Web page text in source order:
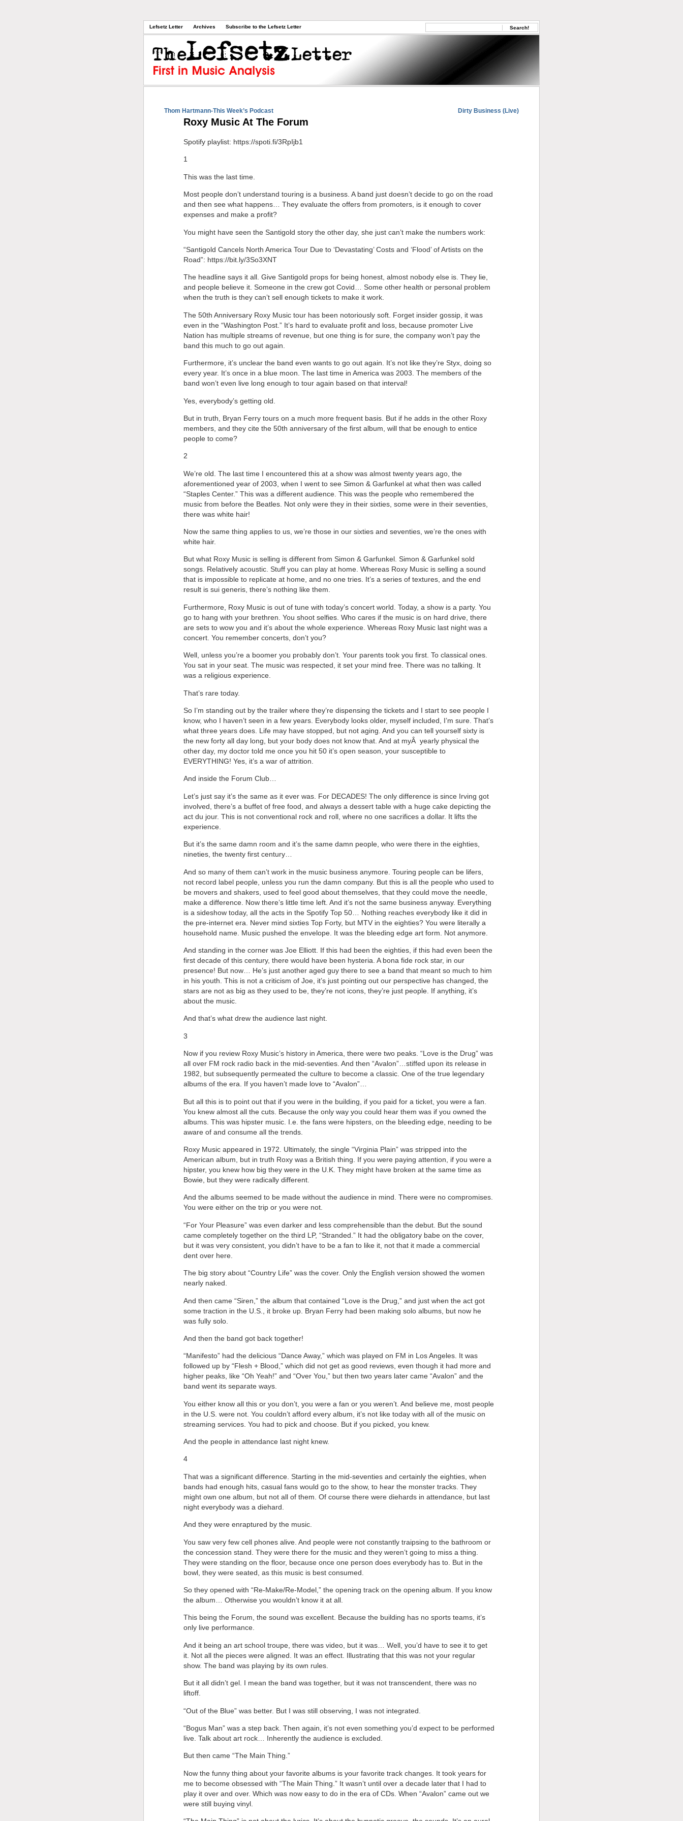
Lefsetz Letter Archives Subscribe to the Lefsetz Letter
Thom Hartmann-This Week’s Podcast Dirty Business (Live)
Roxy Music At The Forum
Spotify playlist: https://spoti.fi/3RpIjb1
1
This was the last time.
Most people don’t understand touring is a business. A band just doesn’t decide to go on the road
and then see what happens… They evaluate the offers from promoters, is it enough to cover
expenses and make a profit?
You might have seen the Santigold story the other day, she just can’t make the numbers work:
“Santigold Cancels North America Tour Due to ‘Devastating’ Costs and ‘Flood’ of Artists on the
Road”: https://bit.ly/3So3XNT
The headline says it all. Give Santigold props for being honest, almost nobody else is. They lie,
and people believe it. Someone in the crew got Covid… Some other health or personal problem
when the truth is they can’t sell enough tickets to make it work.
The 50th Anniversary Roxy Music tour has been notoriously soft. Forget insider gossip, it was
even in the “Washington Post.” It’s hard to evaluate profit and loss, because promoter Live
Nation has multiple streams of revenue, but one thing is for sure, the company won’t pay the
band this much to go out again.
Furthermore, it’s unclear the band even wants to go out again. It’s not like they’re Styx, doing so
every year. It’s once in a blue moon. The last time in America was 2003. The members of the
band won’t even live long enough to tour again based on that interval!
Yes, everybody’s getting old.
But in truth, Bryan Ferry tours on a much more frequent basis. But if he adds in the other Roxy
members, and they cite the 50th anniversary of the first album, will that be enough to entice
people to come?
2
We’re old. The last time I encountered this at a show was almost twenty years ago, the
aforementioned year of 2003, when I went to see Simon & Garfunkel at what then was called
“Staples Center.” This was a different audience. This was the people who remembered the
music from before the Beatles. Not only were they in their sixties, some were in their seventies,
there was white hair!
Now the same thing applies to us, we’re those in our sixties and seventies, we’re the ones with
white hair.
But what Roxy Music is selling is different from Simon & Garfunkel. Simon & Garfunkel sold
songs. Relatively acoustic. Stuff you can play at home. Whereas Roxy Music is selling a sound
that is impossible to replicate at home, and no one tries. It’s a series of textures, and the end
result is sui generis, there’s nothing like them.
Furthermore, Roxy Music is out of tune with today’s concert world. Today, a show is a party. You
go to hang with your brethren. You shoot selfies. Who cares if the music is on hard drive, there
are sets to wow you and it’s about the whole experience. Whereas Roxy Music last night was a
concert. You remember concerts, don’t you?
Well, unless you’re a boomer you probably don’t. Your parents took you first. To classical ones.
You sat in your seat. The music was respected, it set your mind free. There was no talking. It
was a religious experience.
That’s rare today.
So I’m standing out by the trailer where they’re dispensing the tickets and I start to see people I
know, who I haven’t seen in a few years. Everybody looks older, myself included, I’m sure. That’s
what three years does. Life may have stopped, but not aging. And you can tell yourself sixty is
the new forty all day long, but your body does not know that. And at myÂ yearly physical the
other day, my doctor told me once you hit 50 it’s open season, your susceptible to
EVERYTHING! Yes, it’s a war of attrition.
And inside the Forum Club…
Let’s just say it’s the same as it ever was. For DECADES! The only difference is since Irving got
involved, there’s a buffet of free food, and always a dessert table with a huge cake depicting the
act du jour. This is not conventional rock and roll, where no one sacrifices a dollar. It lifts the
experience.
But it’s the same damn room and it’s the same damn people, who were there in the eighties,
nineties, the twenty first century…
And so many of them can’t work in the music business anymore. Touring people can be lifers,
not record label people, unless you run the damn company. But this is all the people who used to
be movers and shakers, used to feel good about themselves, that they could move the needle,
make a difference. Now there’s little time left. And it’s not the same business anyway. Everything
is a sideshow today, all the acts in the Spotify Top 50… Nothing reaches everybody like it did in
the pre-internet era. Never mind sixties Top Forty, but MTV in the eighties? You were literally a
household name. Music pushed the envelope. It was the bleeding edge art form. Not anymore.
And standing in the corner was Joe Elliott. If this had been the eighties, if this had even been the
first decade of this century, there would have been hysteria. A bona fide rock star, in our
presence! But now… He’s just another aged guy there to see a band that meant so much to him
in his youth. This is not a criticism of Joe, it’s just pointing out our perspective has changed, the
stars are not as big as they used to be, they’re not icons, they’re just people. If anything, it’s
about the music.
And that’s what drew the audience last night.
3
Now if you review Roxy Music’s history in America, there were two peaks. “Love is the Drug” was
all over FM rock radio back in the mid-seventies. And then “Avalon”…stiffed upon its release in
1982, but subsequently permeated the culture to become a classic. One of the true legendary
albums of the era. If you haven’t made love to “Avalon”…
But all this is to point out that if you were in the building, if you paid for a ticket, you were a fan.
You knew almost all the cuts. Because the only way you could hear them was if you owned the
albums. This was hipster music. I.e. the fans were hipsters, on the bleeding edge, needing to be
aware of and consume all the trends.
Roxy Music appeared in 1972. Ultimately, the single “Virginia Plain” was stripped into the
American album, but in truth Roxy was a British thing. If you were paying attention, if you were a
hipster, you knew how big they were in the U.K. They might have broken at the same time as
Bowie, but they were radically different.
And the albums seemed to be made without the audience in mind. There were no compromises.
You were either on the trip or you were not.
“For Your Pleasure” was even darker and less comprehensible than the debut. But the sound
came completely together on the third LP, “Stranded.” It had the obligatory babe on the cover,
but it was very consistent, you didn’t have to be a fan to like it, not that it made a commercial
dent over here.
The big story about “Country Life” was the cover. Only the English version showed the women
nearly naked.
And then came “Siren,” the album that contained “Love is the Drug,” and just when the act got
some traction in the U.S., it broke up. Bryan Ferry had been making solo albums, but now he
was fully solo.
And then the band got back together!
“Manifesto” had the delicious “Dance Away,” which was played on FM in Los Angeles. It was
followed up by “Flesh + Blood,” which did not get as good reviews, even though it had more and
higher peaks, like “Oh Yeah!” and “Over You,” but then two years later came “Avalon” and the
band went its separate ways.
You either know all this or you don’t, you were a fan or you weren’t. And believe me, most people
in the U.S. were not. You couldn’t afford every album, it’s not like today with all of the music on
streaming services. You had to pick and choose. But if you picked, you knew.
And the people in attendance last night knew.
4
That was a significant difference. Starting in the mid-seventies and certainly the eighties, when
bands had enough hits, casual fans would go to the show, to hear the monster tracks. They
might own one album, but not all of them. Of course there were diehards in attendance, but last
night everybody was a diehard.
And they were enraptured by the music.
You saw very few cell phones alive. And people were not constantly traipsing to the bathroom or
the concession stand. They were there for the music and they weren’t going to miss a thing.
They were standing on the floor, because once one person does everybody has to. But in the
bowl, they were seated, as this music is best consumed.
So they opened with “Re-Make/Re-Model,” the opening track on the opening album. If you know
the album… Otherwise you wouldn’t know it at all.
This being the Forum, the sound was excellent. Because the building has no sports teams, it’s
only live performance.
And it being an art school troupe, there was video, but it was… Well, you’d have to see it to get
it. Not all the pieces were aligned. It was an effect. Illustrating that this was not your regular
show. The band was playing by its own rules.
But it all didn’t gel. I mean the band was together, but it was not transcendent, there was no
liftoff.
“Out of the Blue” was better. But I was still observing, I was not integrated.
“Bogus Man” was a step back. Then again, it’s not even something you’d expect to be performed
live. Talk about art rock… Inherently the audience is excluded.
But then came “The Main Thing.”
Now the funny thing about your favorite albums is your favorite track changes. It took years for
me to become obsessed with “The Main Thing.” It wasn’t until over a decade later that I had to
play it over and over. Which was now easy to do in the era of CDs. When “Avalon” came out we
were still buying vinyl.